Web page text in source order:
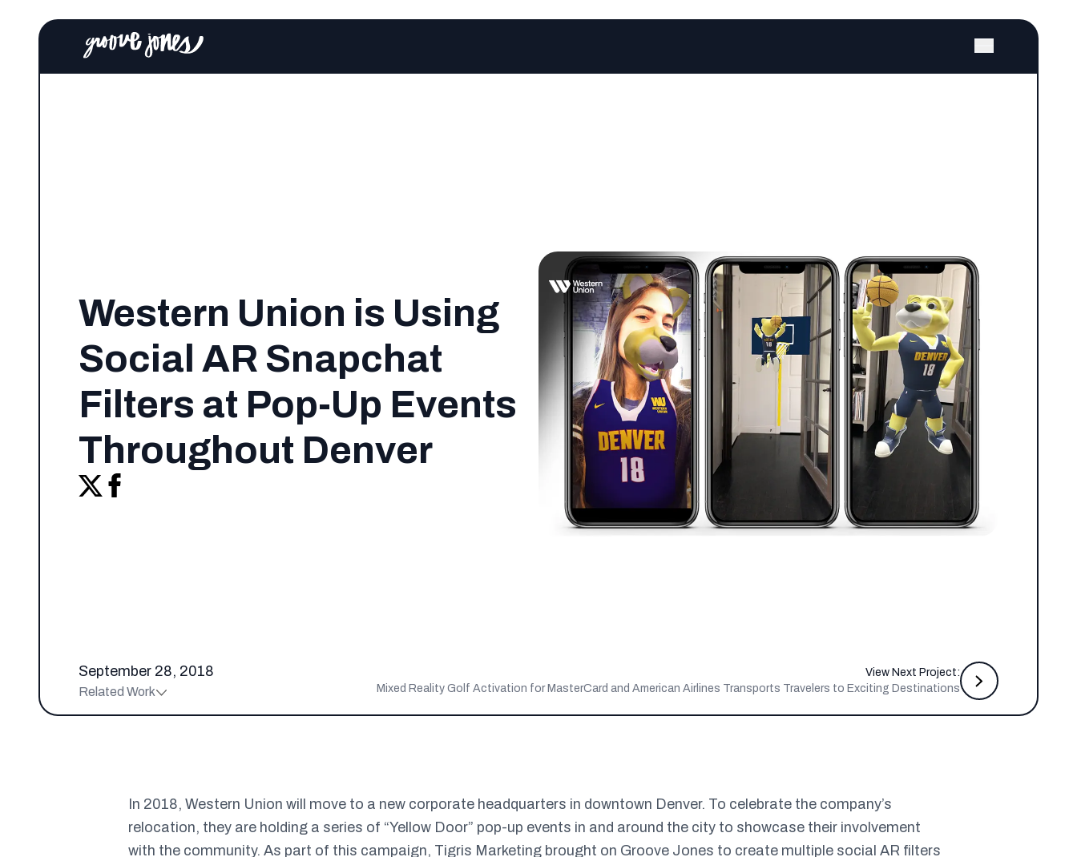
Western Union is Using
Social AR Snapchat
Filters at Pop-Up Events
Throughout Denver
September 28, 2018
Related Work
View Next Project:
Mixed Reality Golf Activation for MasterCard and American Airlines Transports Travelers to Exciting Destinations
In 2018, Western Union will move to a new corporate headquarters in downtown Denver. To celebrate the company’s
relocation, they are holding a series of “Yellow Door” pop-up events in and around the city to showcase their involvement
with the community. As part of this campaign, Tigris Marketing brought on Groove Jones to create multiple social AR filters